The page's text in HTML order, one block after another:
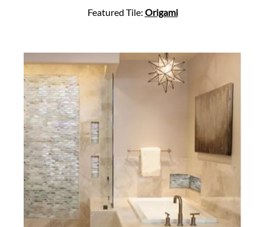
Featured Tile: Origami